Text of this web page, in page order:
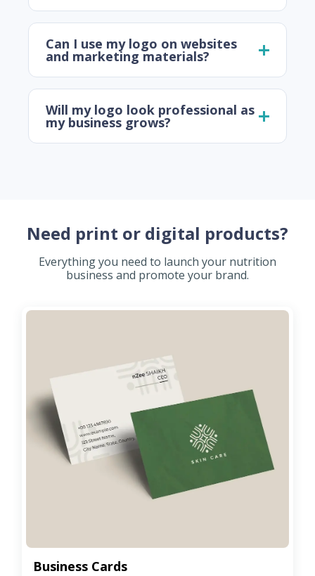
Can I use my logo on websites
and marketing materials?
Will my logo look professional as
my business grows?
Need print or digital products?
Everything you need to launch your nutrition
business and promote your brand.
Business Cards